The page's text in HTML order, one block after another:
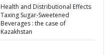
Health and Distributional Effects
Taxing Sugar-Sweetened
Beverages : the case of
Kazakhstan